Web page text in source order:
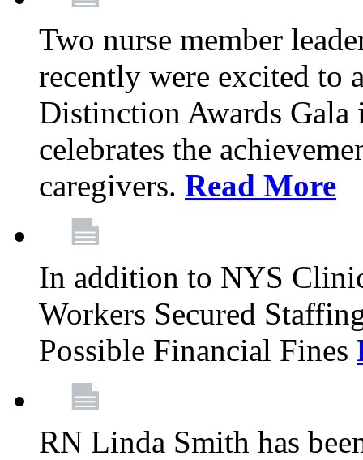
Two nurse member
recently were excited to
Distinction Awards
celebrates the
caregivers. Read More
In addition to NYS
Workers Secured
Possible Financial Fines
RN Linda Smith has